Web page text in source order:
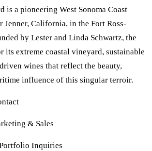
is a pioneering West Sonoma Coast
Jenner, California, in the Fort Ross-
by Lester and Linda Schwartz, the
its extreme coastal vineyard, sustainable
wines that reflect the beauty,
influence of this singular terroir.
& Sales
Inquiries